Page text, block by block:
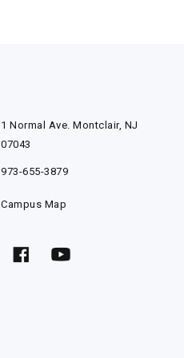
1 Normal Ave. Montclair, NJ
07043
973-655-3879
Campus Map